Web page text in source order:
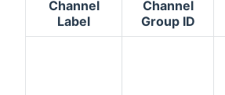
Channel
Label
Channel
Group ID